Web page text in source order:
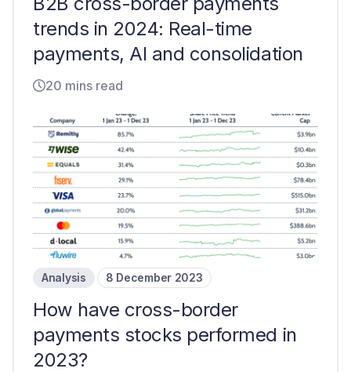
trends in 2024: Real-time
payments, AI and consolidation
20 mins read
Analysis 8 December 2023
How have cross-border
payments stocks performed in
2023?